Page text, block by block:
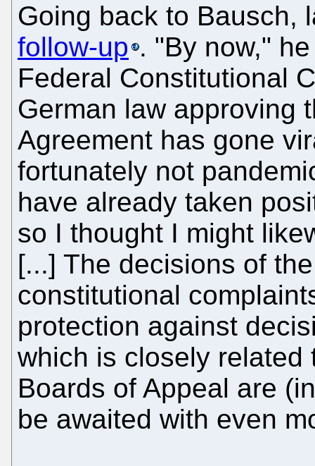
Going back to Bausch,
follow-up . "By now,"
Federal Constitutional
German law approving
Agreement has gone
fortunately not
have already taken
so I thought I might
[...] The decisions of
constitutional
protection against
which is closely related
Boards of Appeal are
be awaited with even